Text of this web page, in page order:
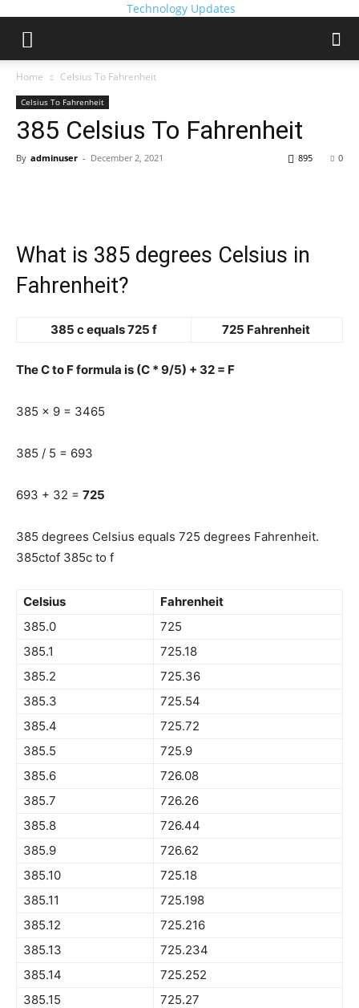
Technology Updates
Home Celsius To Fahrenheit
Celsius To Fahrenheit
385 Celsius To Fahrenheit
By adminuser - December 2, 2021 0
895
What is 385 degrees Celsius in
Fahrenheit?
385 c equals 725 f 725 Fahrenheit
The C to F formula is (C * 9/5) + 32 = F
385 x 9 = 3465
385 / 5 = 693
693 + 32 = 725
385 degrees Celsius equals 725 degrees Fahrenheit.
385ctof 385c to f
Celsius
Fahrenheit
385.0
725
385.1
725.18
385.2
725.36
385.3
725.54
385.4
725.72
385.5
725.9
385.6
726.08
385.7
726.26
385.8
726.44
385.9
726.62
385.10
725.18
385.11
725.198
385.12
725.216
385.13
725.234
385.14
725.252
385.15
725.27